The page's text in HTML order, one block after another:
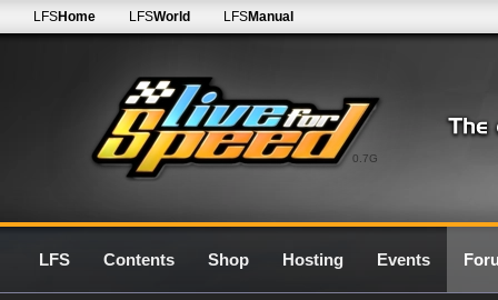
0.7G
LFSHome LFSWorld LFSManual
LFS Contents Shop Hosting Events